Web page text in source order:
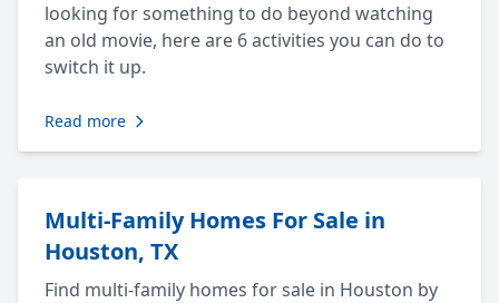
looking for something to do beyond watching
an old movie, here are 6 activities you can do to
switch it up.
Read more
Multi-Family Homes For Sale in
Houston, TX
Find multi-family homes for sale in Houston by